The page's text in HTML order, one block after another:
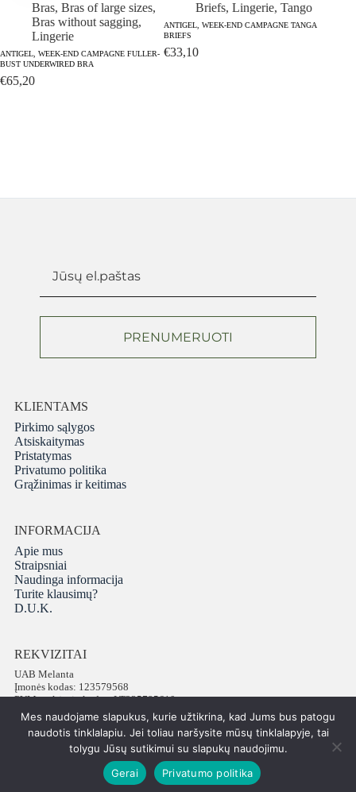
Bras, Bras of large sizes,
Bras without sagging,
Lingerie
ANTIGEL, WEEK-END CAMPAGNE FULLER-
BUST UNDERWIRED BRA
€65,20
Briefs,Lingerie,Tango
ANTIGEL, WEEK-END CAMPAGNE TANGA
BRIEFS
€33,10
PRENUMERUOTI
KLIENTAMS
Pirkimo sąlygos
Atsiskaitymas
Pristatymas
Privatumo politika
Grąžinimas ir keitimas
INFORMACIJA
Apie mus
Straipsniai
Naudinga informacija
Turite klausimų?
D.U.K.
REKVIZITAI
UAB Melanta
Įmonės kodas: 123579568
PVM mokėtojo kodas: LT235795610
Adresas: Vokiečių g. 16, LT-01130 Vilnius
Telefonas: +37065672540
Visos teisės saugomos © 2026 PatiPati
Mes naudojame slapukus, kurie užtikrina, kad Jums bus patogu
naudotis tinklalapiu. Jei toliau naršysite mūsų tinklalapyje, tai
tolygu Jūsų sutikimui su slapukų naudojimu.
Gerai
Privatumo politika